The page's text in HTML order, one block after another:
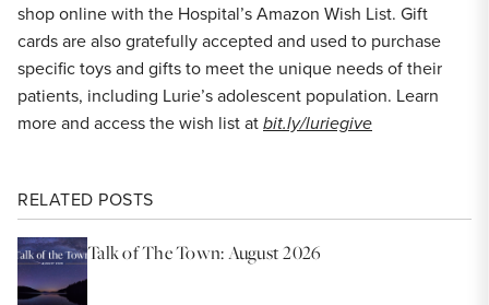
shop online with the Hospital’s Amazon Wish List. Gift
cards are also gratefully accepted and used to purchase
specific toys and gifts to meet the unique needs of their
patients, including Lurie’s adolescent population. Learn
more and access the wish list atbit.ly/luriegive
RELATED POSTS
Talk of The Town: August 2026